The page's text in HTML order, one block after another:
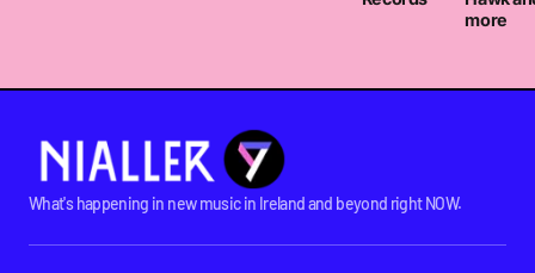
more
What's happening in new music in Ireland and beyond right NOW.